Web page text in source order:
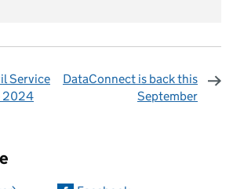
Service
2024
DataConnect is back this
September